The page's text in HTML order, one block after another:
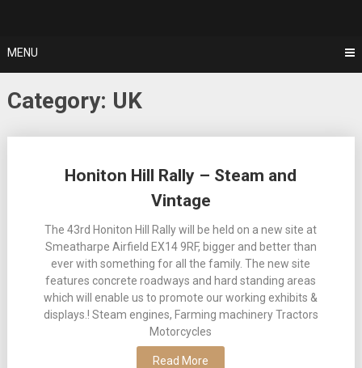
MENU
Category: UK
Honiton Hill Rally – Steam and
Vintage
The 43rd Honiton Hill Rally will be held on a new site at
Smeatharpe Airfield EX14 9RF, bigger and better than
ever with something for all the family. The new site
features concrete roadways and hard standing areas
which will enable us to promote our working exhibits &
displays.! Steam engines, Farming machinery Tractors
Motorcycles
Read More
navigation